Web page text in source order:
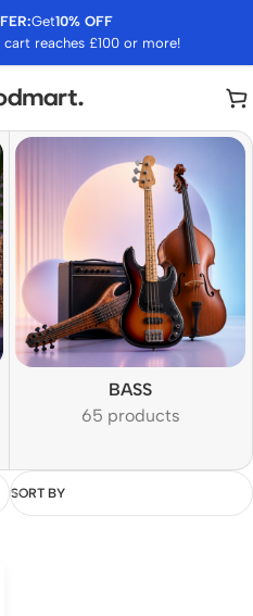
Get10% OFF
reaches £100 or more!
BASS
65 products
SORT BY